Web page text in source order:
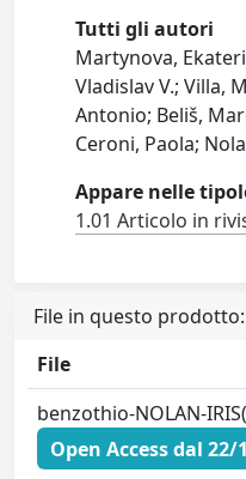
Tutti gli autori
Martynova,
Vladislav V.; Villa,
Antonio; Beliš,
Ceroni, Paola;
Appare nelle
1.01 Articolo in
File in questo prodotto:
File
benzothio-NOLAN-
Open Access dal 22/